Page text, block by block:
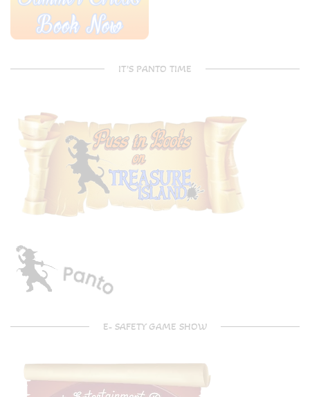
IT’S PANTO TIME
E- SAFETY GAME SHOW